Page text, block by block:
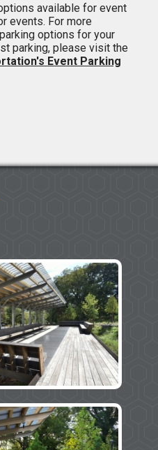
available for event
events. For more
options for your
parking, please visit the
Event Parking